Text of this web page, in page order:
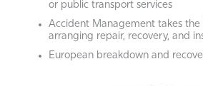
or public transport services
Accident Management takes the
arranging repair, recovery, and
European breakdown and